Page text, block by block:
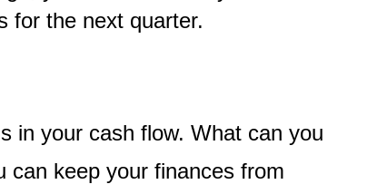
for the next quarter.
in your cash flow. What can you
can keep your finances from